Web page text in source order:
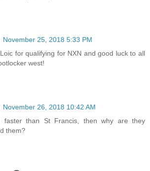
November 25, 2018 5:33 PM
for qualifying for NXN and good luck to all
west!
November 26, 2018 10:42 AM
faster than St Francis, then why are they
them?